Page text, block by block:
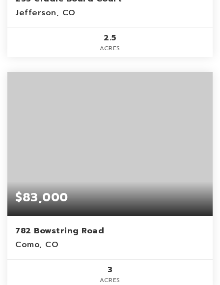
Jefferson, CO
2.5
ACRES
$83,000
782 Bowstring Road
Como, CO
3
ACRES